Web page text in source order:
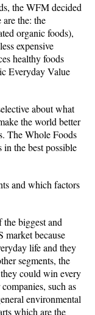
the WFM decided
are the: the
organic foods),
expensive
healthy foods
Everyday Value
about what
the world better
The Whole Foods
the best possible
and which factors
biggest and
market because
life and they
segments, the
could win every
such as
environmental
which are the